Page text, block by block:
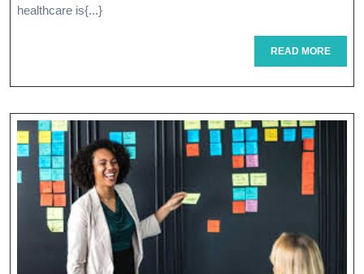
Of
Plan
healthcare is{...}
READ MOREREAD
MORE